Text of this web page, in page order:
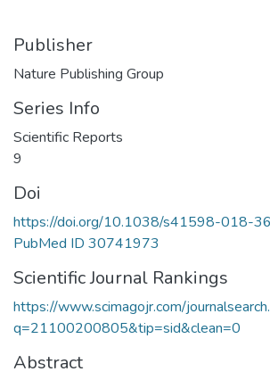
Publisher
Nature Publishing Group
Series Info
Scientific Reports
9
Doi
https://doi.org/10.1038/s41598-018-
PubMed ID 30741973
Scientific Journal Rankings
https://www.scimagojr.com/
q=21100200805&tip=sid&clean=0
Abstract